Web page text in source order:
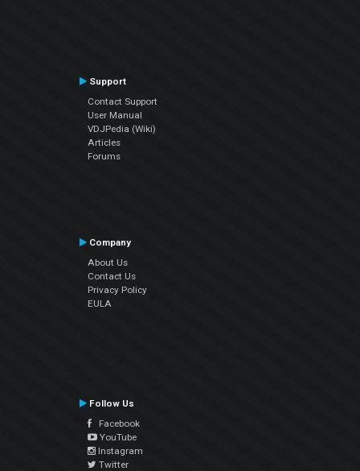
Support
Contact Support
User Manual
VDJPedia (Wiki)
Articles
Forums
Company
About Us
Contact Us
Privacy Policy
EULA
Follow Us
Facebook
YouTube
Instagram
Twitter